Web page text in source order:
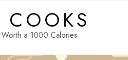
COOKS
a 1000 Calories